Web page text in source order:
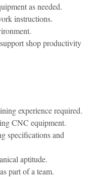
as needed.
instructions.
shop productivity
experience required.
CNC equipment.
specifications and
aptitude.
part of a team.